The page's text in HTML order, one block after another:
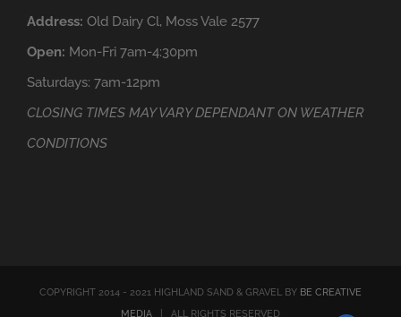
Address: Old Dairy Cl, Moss Vale 2577
Open: Mon-Fri 7am-4:30pm
Saturdays: 7am-12pm
CLOSING TIMES MAY VARY DEPENDANT ON WEATHER
CONDITIONS
COPYRIGHT 2014 - 2021 HIGHLAND SAND & GRAVEL BY BE CREATIVE
MEDIA | ALL RIGHTS RESERVED